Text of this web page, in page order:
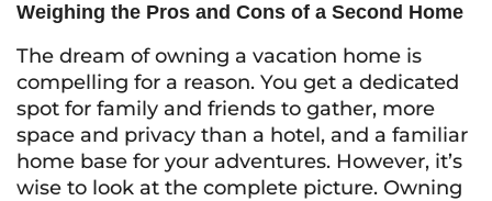
Weighing the Pros and Cons of a Second Home
The dream of owning a vacation home is
compelling for a reason. You get a dedicated
spot for family and friends to gather, more
space and privacy than a hotel, and a familiar
home base for your adventures. However, it’s
wise to look at the complete picture. Owning